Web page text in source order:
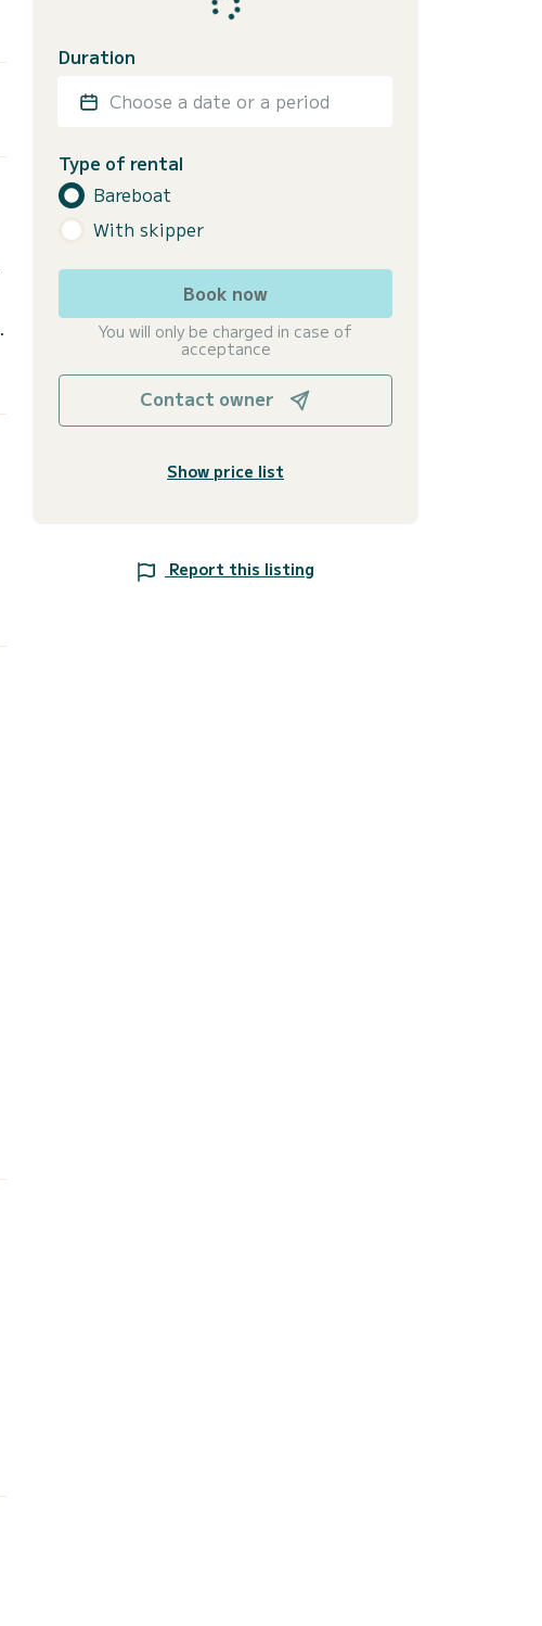
Duration
Choose a date or a period
Type of rental
Bareboat
With skipper
Book now
You will only be charged in case of
acceptance
Contact owner
Show price list
Report this listing